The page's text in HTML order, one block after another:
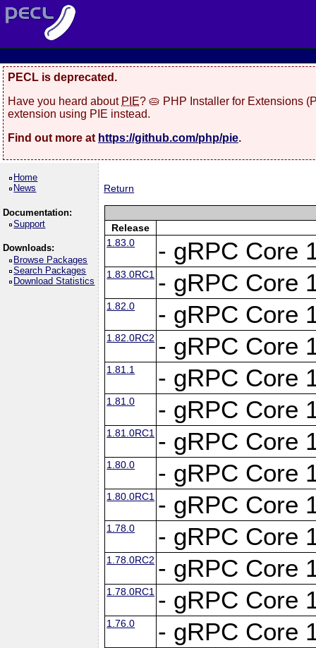
PECL is deprecated.
Have you heard about PIE? 🥧 PHP Installer for Extensions
extension using PIE instead.
Find out more at https://github.com/php/pie.
Home
News
Documentation:
Support
Downloads:
Browse Packages
Search Packages
Download Statistics
Return
Release
1.83.0
- gRPC Core
1.83.0RC1 - gRPC Core
1.82.0 - gRPC Core
1.82.0RC2 - gRPC Core
1.81.1 - gRPC Core
1.81.0 - gRPC Core
1.81.0RC1 - gRPC Core
1.80.0 - gRPC Core
1.80.0RC1 - gRPC Core
1.78.0 - gRPC Core
1.78.0RC2 - gRPC Core
1.78.0RC1 - gRPC Core
1.76.0 - gRPC Core